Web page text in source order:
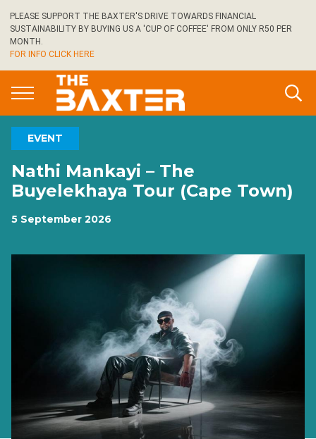
to
main
content
PLEASE SUPPORT THE BAXTER'S DRIVE TOWARDS FINANCIAL
SUSTAINABILITY BY BUYING US A 'CUP OF COFFEE' FROM ONLY R50 PER
MONTH.
FOR INFO CLICK HERE
EVENT
Nathi Mankayi – The
Buyelekhaya Tour (Cape Town)
5 September 2026